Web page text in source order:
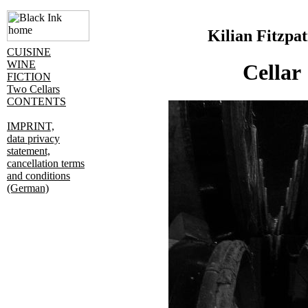
CUISINE
WINE
FICTION
Two Cellars
CONTENTS
IMPRINT,
data privacy
statement,
cancellation terms
and conditions
(German)
Kilian
Cellar